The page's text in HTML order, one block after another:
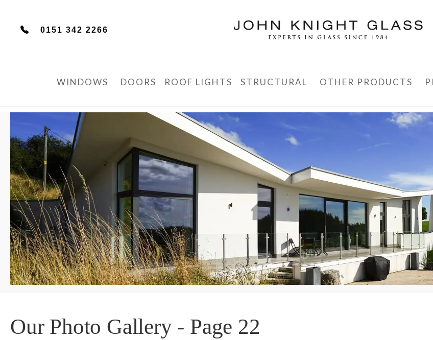
0151 342 2266
WINDOWS DOORS ROOF LIGHTS STRUCTURAL OTHER PRODUCTS
Our Photo Gallery - Page 22